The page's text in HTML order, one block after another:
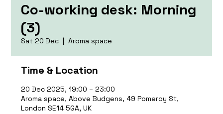
Co-working desk: Morning
(3)
Sat 20 Dec
  |
Aroma space
Time & Location
20 Dec 2025, 19:00 – 23:00
Aroma space, Above Budgens, 49 Pomeroy St,
London SE14 5GA, UK